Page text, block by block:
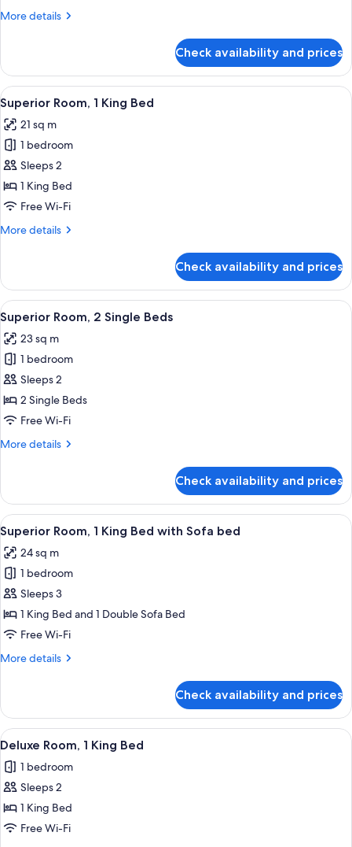
Bed
More details
More
Room,
King
Bed
Check availability and prices
View
all
photos
for
Superior
Room,
1
Bed
Premium bedding, minibar, in-room
9
Superior Room, 1 King Bed
21 sq m
1 bedroom
Sleeps 2
1 King Bed
Free Wi-Fi
More details
More
Room,
King
Bed
Check availability and prices
View
all
photos
for
Superior
Room,
2
Beds
A hotel room with two beds, a TV, a
7
Superior Room, 2 Single Beds
23 sq m
1 bedroom
Sleeps 2
2 Single Beds
Free Wi-Fi
More details
More
Room,
Single
Beds
Check availability and prices
View
all
photos
for
Superior
Room,
1
Bed
bed
A hotel room with a large bed, a
8
Superior Room, 1 King Bed with Sofa bed
24 sq m
1 bedroom
Sleeps 3
1 King Bed and 1 Double Sofa Bed
Free Wi-Fi
More details
More
Room,
King
with
Sofa
Check availability and prices
View
all
photos
for
Deluxe
Room,
Premium bedding, minibar, in-room
11
Deluxe Room, 1 King Bed
1 bedroom
Sleeps 2
1 King Bed
Free Wi-Fi